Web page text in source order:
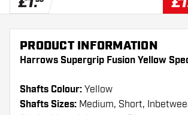
PRODUCT INFORMATION
Harrows Supergrip Fusion Yellow
Shafts Colour: Yellow
Shafts Sizes: Medium, Short,